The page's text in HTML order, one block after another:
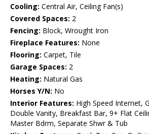
Cooling: Central Air, Ceiling Fan(s)
Covered Spaces: 2
Fencing: Block, Wrought Iron
Fireplace Features: None
Flooring: Carpet, Tile
Garage Spaces: 2
Heating: Natural Gas
Horses Y/N: No
Interior Features: High Speed Internet,
Double Vanity, Breakfast Bar, 9+ Flat
Master Bdrm, Separate Shwr & Tub